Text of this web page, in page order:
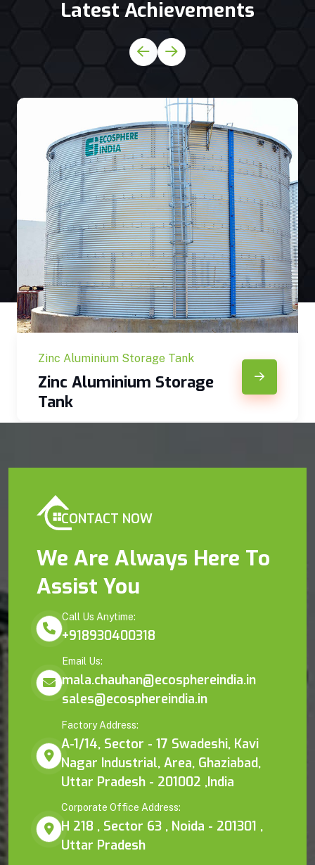
Latest Achievements
Zinc Aluminium Storage Tank
Zinc Aluminium Storage
Tank
CONTACT NOW
We Are Always Here To
Assist You
Call Us Anytime:
+918930400318
Email Us:
mala.chauhan@ecosphereindia.in
sales@ecosphereindia.in
Factory Address:
A-1/14, Sector - 17 Swadeshi, Kavi
Nagar Industrial, Area, Ghaziabad,
Uttar Pradesh - 201002 ,India
Corporate Office Address:
H 218 , Sector 63 , Noida - 201301 ,
Uttar Pradesh